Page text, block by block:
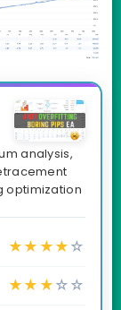
analysis,
optimization
★★ ★★☆
★★ ★☆☆